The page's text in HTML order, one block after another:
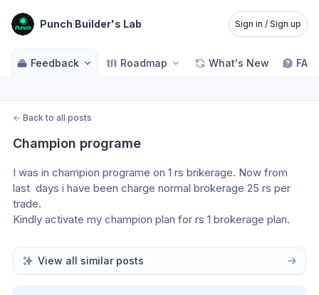
Punch Builder's Lab Sign in / Sign up
Feedback Roadmap What's New FAQ
← Back to all posts
Champion programe
I was in champion programe on 1 rs brikerage. Now from
last  days i have been charge normal brokerage 25 rs per
trade.
Kindly activate my champion plan for rs 1 brokerage plan.
View all similar posts